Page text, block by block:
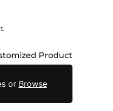
Product
or Browse